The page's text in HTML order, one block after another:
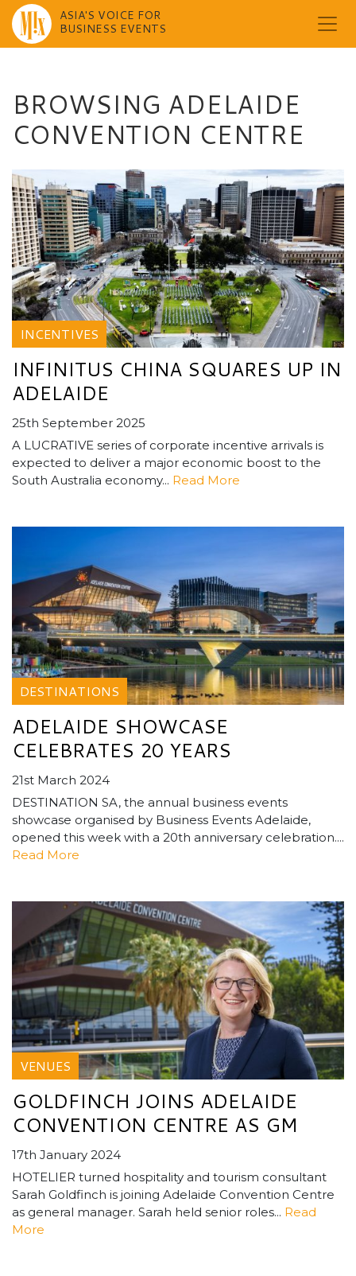
ASIA'S VOICE FOR
BUSINESS EVENTS
BROWSING ADELAIDE
CONVENTION CENTRE
INCENTIVES
INFINITUS CHINA SQUARES UP IN
ADELAIDE
25th September 2025
A LUCRATIVE series of corporate incentive arrivals is
expected to deliver a major economic boost to the
South Australia economy... Read More
DESTINATIONS
ADELAIDE SHOWCASE
CELEBRATES 20 YEARS
21st March 2024
DESTINATION SA, the annual business events
showcase organised by Business Events Adelaide,
opened this week with a 20th anniversary celebration....
Read More
VENUES
GOLDFINCH JOINS ADELAIDE
CONVENTION CENTRE AS GM
17th January 2024
HOTELIER turned hospitality and tourism consultant
Sarah Goldfinch is joining Adelaide Convention Centre
as general manager. Sarah held senior roles... Read
More